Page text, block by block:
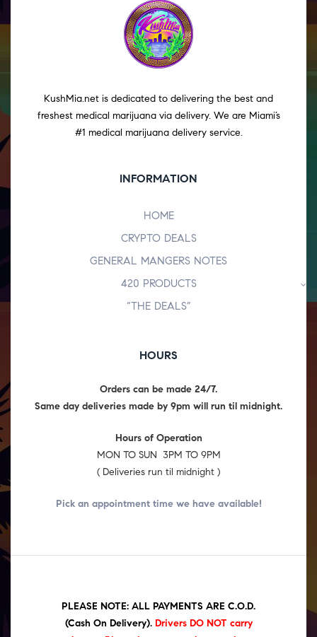
KushMia.net is dedicated to delivering the best and
freshest medical marijuana via delivery. We are Miami’s
#1 medical marijuana delivery service.
INFORMATION
HOME
CRYPTO DEALS
GENERAL MANGERS NOTES
420 PRODUCTS
“THE DEALS”
HOURS
Orders can be made 24/7.
Same day deliveries made by 9pm will run til midnight.
Hours of Operation
MON TO SUN 3PM TO 9PM
( Deliveries run til midnight )
Pick an appointment time we have available!
PLEASE NOTE: ALL PAYMENTS ARE C.O.D.
(Cash On Delivery). Drivers DO NOT carry